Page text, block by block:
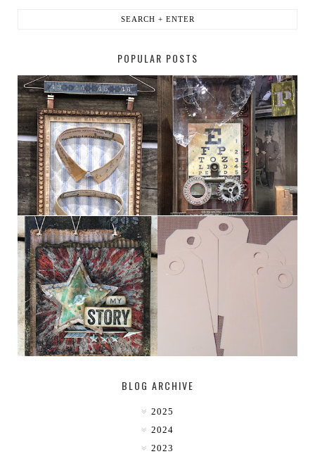
POPULAR POSTS
HABERDASHER H. SNELLEN
MY [CIRCUS] TINY TAB TAGS
BLOG ARCHIVE
2025
2024
2023